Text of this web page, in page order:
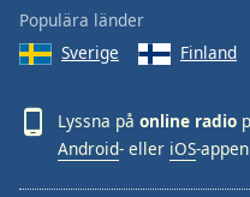
Populära länder
Sverige
Finland
Lyssna på online radio
Android- eller iOS-